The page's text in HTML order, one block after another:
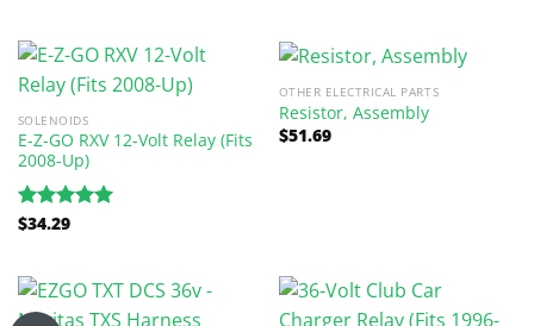
SOLENOIDS
E-Z-GO RXV 12-Volt Relay (Fits
2008-Up)
Rated
$34.29
OTHER ELECTRICAL PARTS
Resistor, Assembly
$51.69